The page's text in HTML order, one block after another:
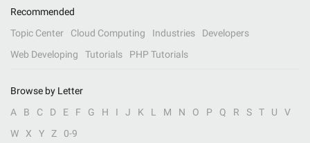
Recommended
Topic Center
Cloud Computing Industries
Developers
Web Developing
Tutorials PHP Tutorials
Browse by Letter
A
B C D E F G H I J K L M N O P Q R S T U
V
W
X Y Z 0-9